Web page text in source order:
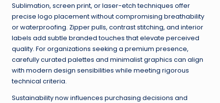
Sublimation, screen print, or laser-etch techniques offer
precise logo placement without compromising breathability
or waterproofing. Zipper pulls, contrast stitching, and interior
labels add subtle branded touches that elevate perceived
quality. For organizations seeking a premium presence,
carefully curated palettes and minimalist graphics can align
with modern design sensibilities while meeting rigorous
technical criteria.
Sustainability now influences purchasing decisions and